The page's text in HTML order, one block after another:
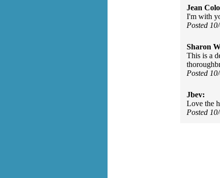
Jean
I'm with
Posted
Sharon
This is a
Posted
Jbev:
Love the
Posted